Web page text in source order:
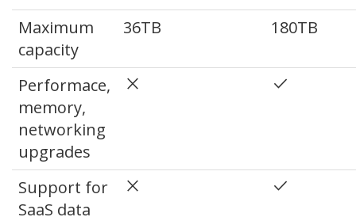
Maximum
capacity
36TB 180TB
Performace,
memory,
networking
upgrades
close done
Support for
SaaS data
close done